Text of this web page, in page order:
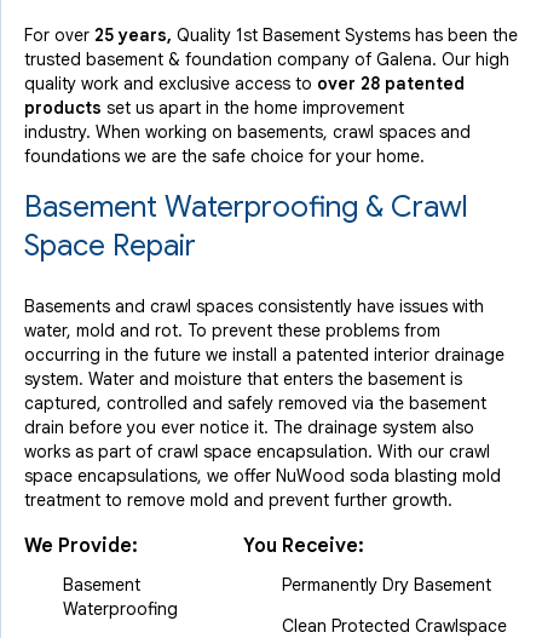
For over 25 years, Quality 1st Basement Systems has been the
trusted basement & foundation company of Galena. Our high
quality work and exclusive access to over 28 patented
products set us apart in the home improvement
industry. When working on basements, crawl spaces and
foundations we are the safe choice for your home.
Basement Waterproofing & Crawl
Space Repair
Basements and crawl spaces consistently have issues with
water, mold and rot. To prevent these problems from
occurring in the future we install a patented interior drainage
system. Water and moisture that enters the basement is
captured, controlled and safely removed via the basement
drain before you ever notice it. The drainage system also
works as part of crawl space encapsulation. With our crawl
space encapsulations, we offer NuWood soda blasting mold
treatment to remove mold and prevent further growth.
We Provide:
Basement
Waterproofing
You Receive:
Permanently Dry Basement
Clean Protected Crawlspace